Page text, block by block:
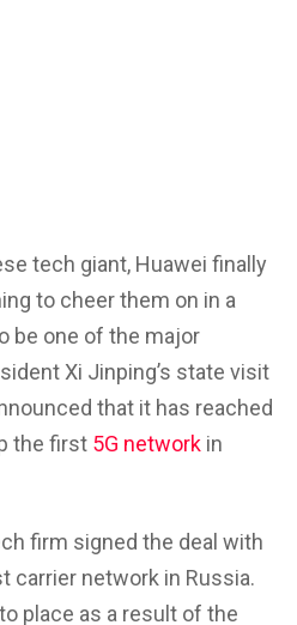
tech giant, Huawei finally
to cheer them on in a
be one of the major
Xi Jinping’s state visit
that it has reached
the first 5G network in
firm signed the deal with
carrier network in Russia.
place as a result of the